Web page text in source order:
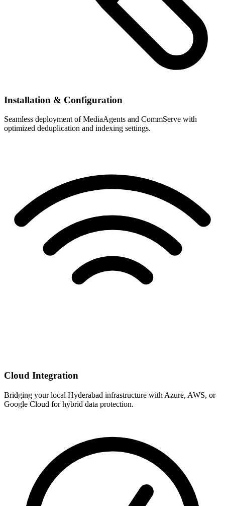
Installation & Configuration
Seamless deployment of MediaAgents and CommServe with
optimized deduplication and indexing settings.
Cloud Integration
Bridging your local Hyderabad infrastructure with Azure, AWS, or
Google Cloud for hybrid data protection.